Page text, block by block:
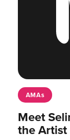
AMAs
Meet
the Artist